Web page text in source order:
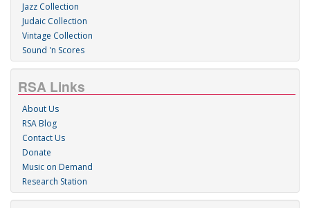
Jazz Collection
Judaic Collection
Vintage Collection
Sound 'n Scores
RSA Links
About Us
RSA Blog
Contact Us
Donate
Music on Demand
Research Station